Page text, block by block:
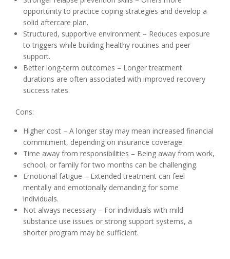
opportunity to practice coping strategies and develop a
solid aftercare plan.
Structured, supportive environment – Reduces exposure
to triggers while building healthy routines and peer
support.
Better long-term outcomes – Longer treatment
durations are often associated with improved recovery
success rates.
Cons:
Higher cost – A longer stay may mean increased financial
commitment, depending on insurance coverage.
Time away from responsibilities – Being away from work,
school, or family for two months can be challenging.
Emotional fatigue – Extended treatment can feel
mentally and emotionally demanding for some
individuals.
Not always necessary – For individuals with mild
substance use issues or strong support systems, a
shorter program may be sufficient.